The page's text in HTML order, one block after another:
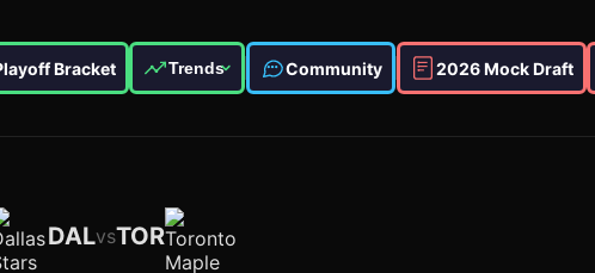
Bracket Trends Community 2026 Mock Draft
DALvsTOR